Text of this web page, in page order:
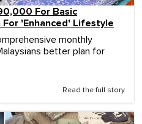
For Basic
For 'Enhanced' Lifestyle
monthly
better plan for
Read the full story